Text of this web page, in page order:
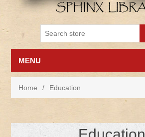
MENU
Home / Education